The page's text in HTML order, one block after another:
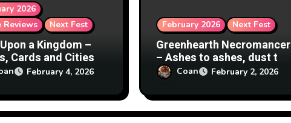
2026
Reviews
Next Fest
a Kingdom –
Cards and Cities
February 4, 2026
February 2026 Next Fest
Greenhearth Necromancer
– Ashes to ashes, dust to
dustCoan February 2, 2026